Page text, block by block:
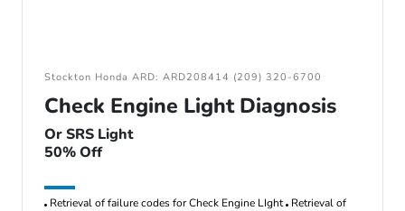
Stockton Honda ARD: ARD208414 (209) 320-6700
Check Engine Light Diagnosis
Or SRS Light
50% Off
Retrieval of failure codes for Check Engine LIght Retrieval of